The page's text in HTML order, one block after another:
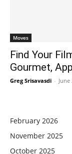
Moves
Find Your
Gourmet,
Greg Srisavasdi - June
February 2026
November 2025
October 2025